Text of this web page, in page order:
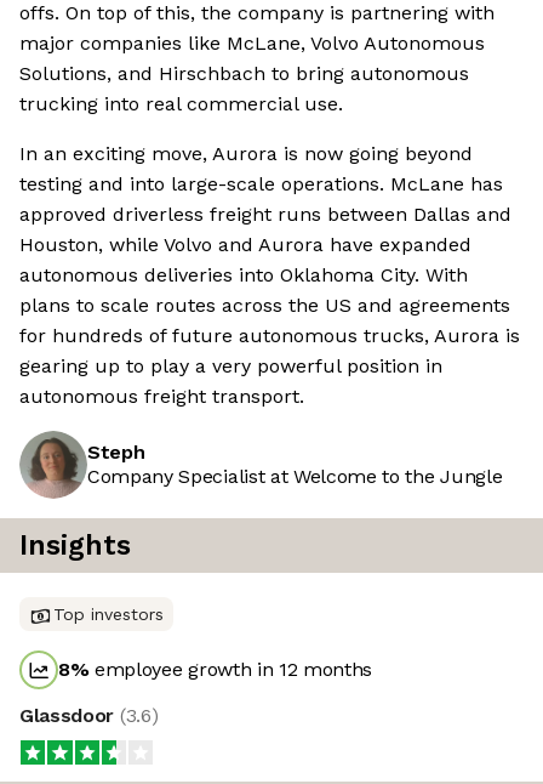
offs. On top of this, the company is partnering with
major companies like McLane, Volvo Autonomous
Solutions, and Hirschbach to bring autonomous
trucking into real commercial use.
In an exciting move, Aurora is now going beyond
testing and into large-scale operations. McLane has
approved driverless freight runs between Dallas and
Houston, while Volvo and Aurora have expanded
autonomous deliveries into Oklahoma City. With
plans to scale routes across the US and agreements
for hundreds of future autonomous trucks, Aurora is
gearing up to play a very powerful position in
autonomous freight transport.
Steph
Company Specialist at Welcome to the Jungle
Insights
Top investors
8%employee growth in 12 months
Glassdoor (3.6)